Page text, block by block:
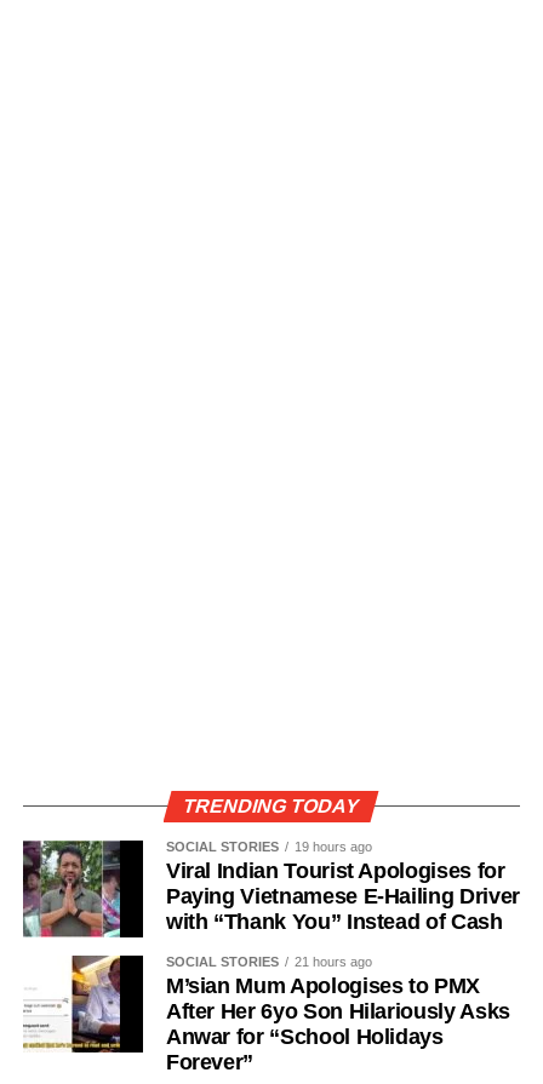
TRENDING TODAY
SOCIAL STORIES 19 hours ago
Viral Indian Tourist Apologises for
Paying Vietnamese E-Hailing Driver
with “Thank You” Instead of Cash
SOCIAL STORIES 21 hours ago
M’sian Mum Apologises to PMX
After Her 6yo Son Hilariously Asks
Anwar for “School Holidays
Forever”